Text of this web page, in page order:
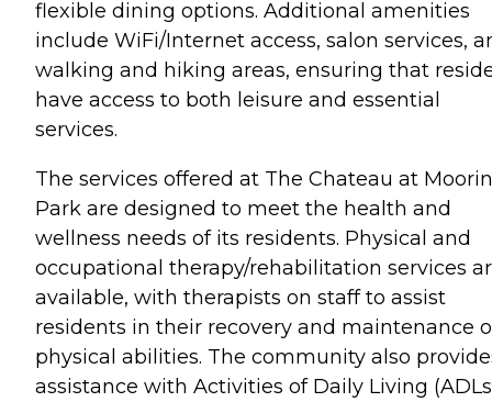
flexible dining options. Additional amenities
include WiFi/Internet access, salon services,
walking and hiking areas, ensuring that
have access to both leisure and essential
services.
The services offered at The Chateau at
Park are designed to meet the health and
wellness needs of its residents. Physical and
occupational therapy/rehabilitation services
available, with therapists on staff to assist
residents in their recovery and maintenance
physical abilities. The community also
assistance with Activities of Daily Living